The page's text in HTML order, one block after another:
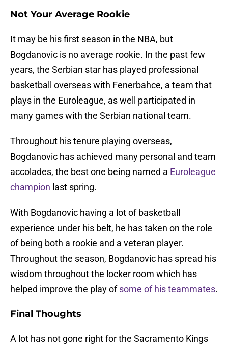
Not Your Average Rookie
It may be his first season in the NBA, but
Bogdanovic is no average rookie. In the past few
years, the Serbian star has played professional
basketball overseas with Fenerbahce, a team that
plays in the Euroleague, as well participated in
many games with the Serbian national team.
Throughout his tenure playing overseas,
Bogdanovic has achieved many personal and team
accolades, the best one being named a Euroleague
champion last spring.
With Bogdanovic having a lot of basketball
experience under his belt, he has taken on the role
of being both a rookie and a veteran player.
Throughout the season, Bogdanovic has spread his
wisdom throughout the locker room which has
helped improve the play ofsome of his teammates.
Final Thoughts
A lot has not gone right for the Sacramento Kings